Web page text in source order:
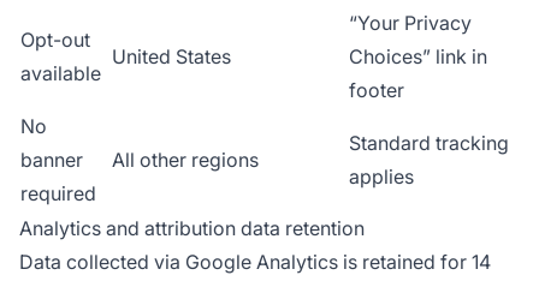
Opt-out
available
United States
“Your Privacy
Choices” link in
footer
No
banner
required
All other regions
Standard tracking
applies
Analytics and attribution data retention
Data collected via Google Analytics is retained for 14